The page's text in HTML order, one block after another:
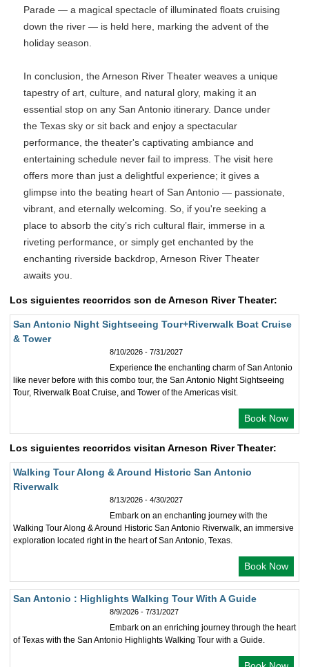
Parade — a magical spectacle of illuminated floats cruising
down the river — is held here, marking the advent of the
holiday season.
In conclusion, the Arneson River Theater weaves a unique
tapestry of art, culture, and natural glory, making it an
essential stop on any San Antonio itinerary. Dance under
the Texas sky or sit back and enjoy a spectacular
performance, the theater's captivating ambiance and
entertaining schedule never fail to impress. The visit here
offers more than just a delightful experience; it gives a
glimpse into the beating heart of San Antonio — passionate,
vibrant, and eternally welcoming. So, if you're seeking a
place to absorb the city’s rich cultural flair, immerse in a
riveting performance, or simply get enchanted by the
enchanting riverside backdrop, Arneson River Theater
awaits you.
Los siguientes recorridos son de Arneson River Theater:
San Antonio Night Sightseeing Tour+Riverwalk Boat Cruise
& Tower
8/10/2026 - 7/31/2027
Experience the enchanting charm of San Antonio
like never before with this combo tour, the San Antonio Night Sightseeing
Tour, Riverwalk Boat Cruise, and Tower of the Americas visit.
Book Now
Los siguientes recorridos visitan Arneson River Theater:
Walking Tour Along & Around Historic San Antonio
Riverwalk
8/13/2026 - 4/30/2027
Embark on an enchanting journey with the
Walking Tour Along & Around Historic San Antonio Riverwalk, an immersive
exploration located right in the heart of San Antonio, Texas.
Book Now
San Antonio : Highlights Walking Tour With A Guide
8/9/2026 - 7/31/2027
Embark on an enriching journey through the heart
of Texas with the San Antonio Highlights Walking Tour with a Guide.